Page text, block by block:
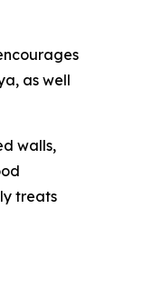
as well
walls,
treats